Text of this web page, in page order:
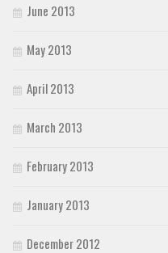
June 2013
May 2013
April 2013
March 2013
February 2013
January 2013
December 2012